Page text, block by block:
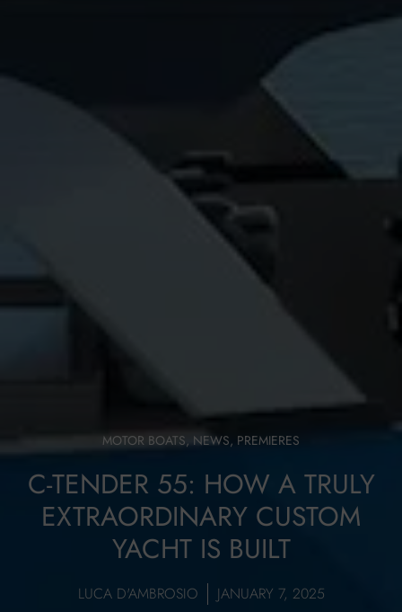
MOTOR BOATS, NEWS, PREMIERES
C-TENDER 55: HOW A TRULY
EXTRAORDINARY CUSTOM
YACHT IS BUILT
LUCA D'AMBROSIO JANUARY 7, 2025